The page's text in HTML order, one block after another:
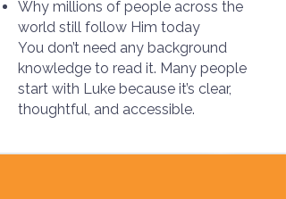
Why millions of people across the
world still follow Him today
You don’t need any background
knowledge to read it. Many people
start with Luke because it’s clear,
thoughtful, and accessible.